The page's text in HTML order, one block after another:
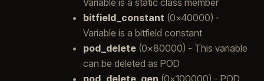
bitfield_constant (0x40000) -
Variable is a bitfield constant
pod_delete(0x80000) - This variable
can be deleted as POD
pod_delete_gen (0x100000) - POD